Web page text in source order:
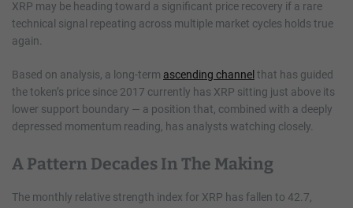
XRP may be heading toward a significant price recovery if a rare
technical signal repeating across multiple market cycles holds true
again.
Based on analysis, a long-term ascending channel that has guided
the token’s price since 2017 currently has XRP sitting just above its
lower support boundary — a position that, combined with a deeply
depressed momentum reading, has analysts watching closely.
A Pattern Decades In The Making
The monthly relative strength index for XRP has fallen to 42.7,